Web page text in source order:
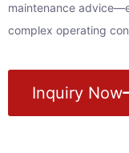
maintenance
complex operating
Inquiry Now